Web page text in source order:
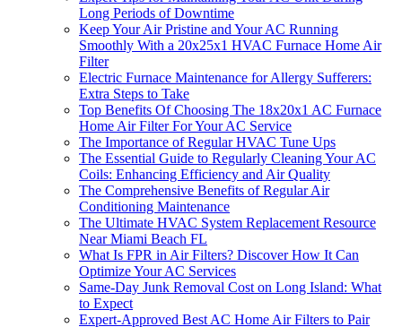
Long Periods of Downtime
Keep Your Air Pristine and Your AC Running
Smoothly With a 20x25x1 HVAC Furnace Home Air
Filter
Electric Furnace Maintenance for Allergy Sufferers:
Extra Steps to Take
Top Benefits Of Choosing The 18x20x1 AC Furnace
Home Air Filter For Your AC Service
The Importance of Regular HVAC Tune Ups
The Essential Guide to Regularly Cleaning Your AC
Coils: Enhancing Efficiency and Air Quality
The Comprehensive Benefits of Regular Air
Conditioning Maintenance
The Ultimate HVAC System Replacement Resource
Near Miami Beach FL
What Is FPR in Air Filters? Discover How It Can
Optimize Your AC Services
Same-Day Junk Removal Cost on Long Island: What
to Expect
Expert-Approved Best AC Home Air Filters to Pair